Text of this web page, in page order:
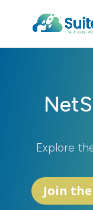
Explore
Join